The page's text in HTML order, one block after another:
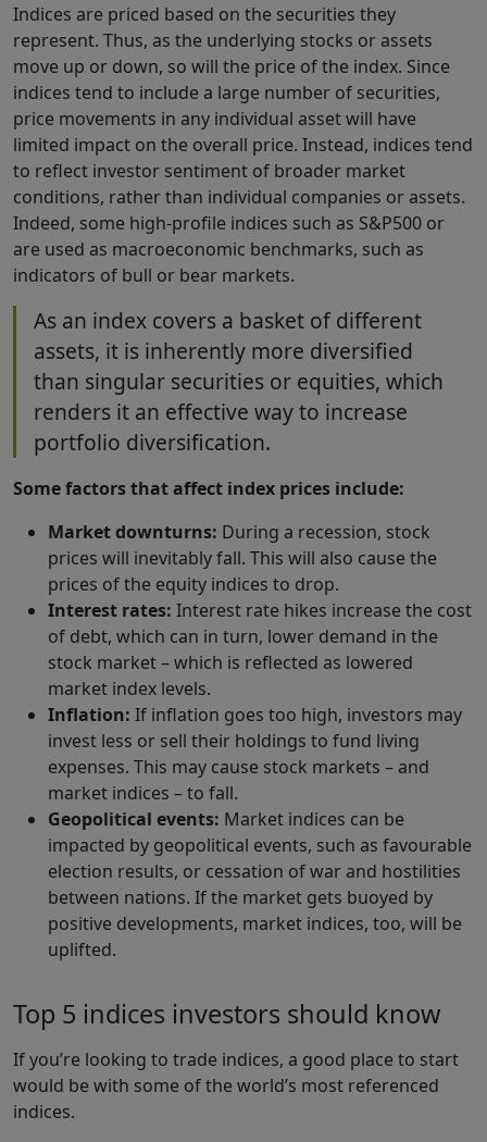
Indices are priced based on the securities they
represent. Thus, as the underlying stocks or assets
move up or down, so will the price of the index. Since
indices tend to include a large number of securities,
price movements in any individual asset will have
limited impact on the overall price. Instead, indices tend
to reflect investor sentiment of broader market
conditions, rather than individual companies or assets.
Indeed, some high-profile indices such as S&P500 or
are used as macroeconomic benchmarks, such as
indicators of bull or bear markets.
As an index covers a basket of different
assets, it is inherently more diversified
than singular securities or equities, which
renders it an effective way to increase
portfolio diversification.
Some factors that affect index prices include:
Market downturns: During a recession, stock
prices will inevitably fall. This will also cause the
prices of the equity indices to drop.
Interest rates: Interest rate hikes increase the cost
of debt, which can in turn, lower demand in the
stock market – which is reflected as lowered
market index levels.
Inflation: If inflation goes too high, investors may
invest less or sell their holdings to fund living
expenses. This may cause stock markets – and
market indices – to fall.
Geopolitical events: Market indices can be
impacted by geopolitical events, such as favourable
election results, or cessation of war and hostilities
between nations. If the market gets buoyed by
positive developments, market indices, too, will be
uplifted.
Top 5 indices investors should know
If you’re looking to trade indices, a good place to start
would be with some of the world’s most referenced
indices.